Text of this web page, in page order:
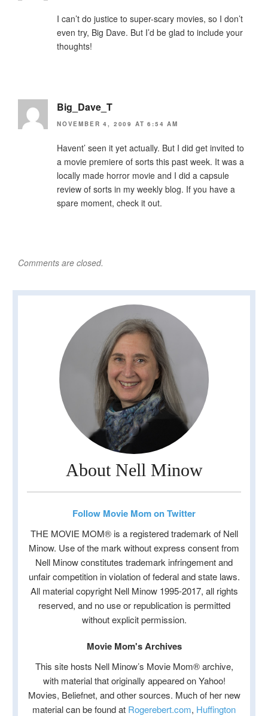
I can’t do justice to super-scary movies, so I don’t
even try, Big Dave. But I’d be glad to include your
thoughts!
Big_Dave_T
NOVEMBER 4, 2009 AT 6:54 AM
Havent’ seen it yet actually. But I did get invited to
a movie premiere of sorts this past week. It was a
locally made horror movie and I did a capsule
review of sorts in my weekly blog. If you have a
spare moment, check it out.
Comments are closed.
About Nell Minow
Follow Movie Mom on Twitter
THE MOVIE MOM® is a registered trademark of Nell
Minow. Use of the mark without express consent from
Nell Minow constitutes trademark infringement and
unfair competition in violation of federal and state laws.
All material copyright Nell Minow 1995-2017, all rights
reserved, and no use or republication is permitted
without explicit permission.
Movie Mom's Archives
This site hosts Nell Minow’s Movie Mom® archive,
with material that originally appeared on Yahoo!
Movies, Beliefnet, and other sources. Much of her new
material can be found at Rogerebert.com, Huffington